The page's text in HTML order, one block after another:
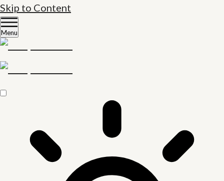
Skip to Content
Menu